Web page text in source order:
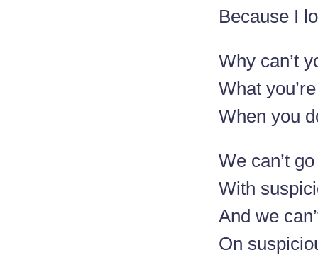
Because I
Why can’t
What
When you
We can’t
With
And we
On